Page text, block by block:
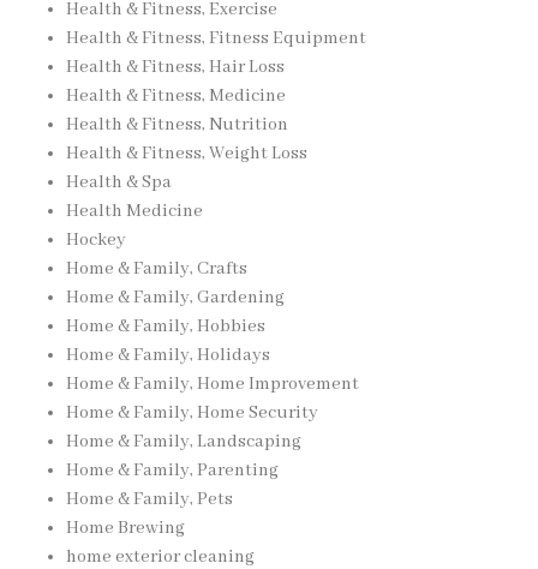
Health & Fitness, Exercise
Health & Fitness, Fitness Equipment
Health & Fitness, Hair Loss
Health & Fitness, Medicine
Health & Fitness, Nutrition
Health & Fitness, Weight Loss
Health & Spa
Health Medicine
Hockey
Home & Family, Crafts
Home & Family, Gardening
Home & Family, Hobbies
Home & Family, Holidays
Home & Family, Home Improvement
Home & Family, Home Security
Home & Family, Landscaping
Home & Family, Parenting
Home & Family, Pets
Home Brewing
home exterior cleaning